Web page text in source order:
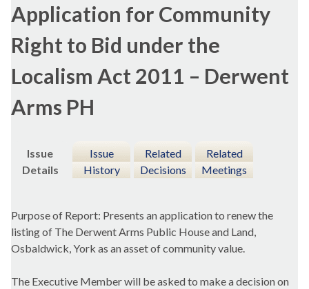
Application for Community
Right to Bid under the
Localism Act 2011 – Derwent
Arms PH
Issue
Details
Issue
History
Related
Decisions
Related
Meetings
Purpose of Report: Presents an application to renew the
listing of The Derwent Arms Public House and Land,
Osbaldwick, York as an asset of community value.
The Executive Member will be asked to make a decision on